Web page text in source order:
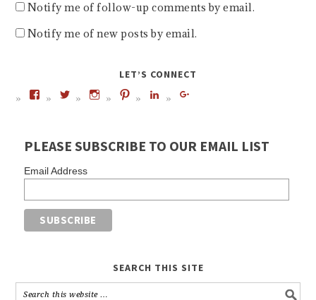
Notify me of follow-up comments by email.
Notify me of new posts by email.
LET’S CONNECT
PLEASE SUBSCRIBE TO OUR EMAIL LIST
Email Address
SEARCH THIS SITE